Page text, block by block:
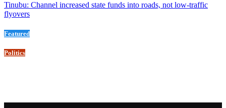
Tinubu: Channel increased state funds into roads, not low-traffic
flyovers
Featured
Politics